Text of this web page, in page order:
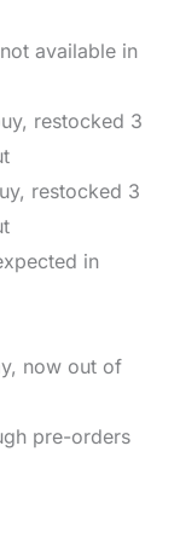
available in
restocked 3
restocked 3
in
now out of
pre-orders